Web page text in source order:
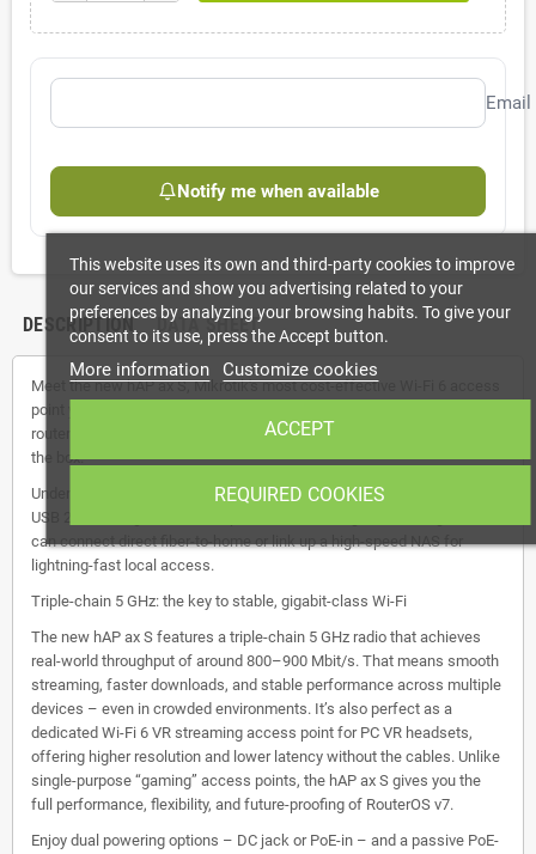
Email
Notify me when available
DESCRIPTION DATA SHEET
Meet the new hAP ax S, Mikrotik's most cost-effective Wi-Fi 6 access
point yet. It costs far less than most mid-range, mass-produced
routers… while delivering far more flexibility and longevity right out of
the box.
Under the sleek exterior lies a dual-core ARM CPU, dual-band Wi-Fi 6,
USB 2.0, five Gigabit Ethernet ports, and a 2.5 Gigabit SFP cage. You
can connect direct fiber-to-home or link up a high-speed NAS for
lightning-fast local access.
Triple-chain 5 GHz: the key to stable, gigabit-class Wi-Fi
The new hAP ax S features a triple-chain 5 GHz radio that achieves
real-world throughput of around 800–900 Mbit/s. That means smooth
streaming, faster downloads, and stable performance across multiple
devices – even in crowded environments. It’s also perfect as a
dedicated Wi-Fi 6 VR streaming access point for PC VR headsets,
offering higher resolution and lower latency without the cables. Unlike
single-purpose “gaming” access points, the hAP ax S gives you the
full performance, flexibility, and future-proofing of RouterOS v7.
Enjoy dual powering options – DC jack or PoE-in – and a passive PoE-
This website uses its own and third-party cookies to improve
our services and show you advertising related to your
preferences by analyzing your browsing habits. To give your
consent to its use, press the Accept button.
More information Customize cookies
REQUIRED COOKIES
ACCEPT